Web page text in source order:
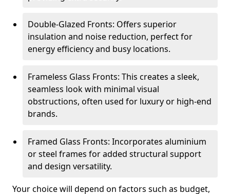
Double-Glazed Fronts: Offers superior
insulation and noise reduction, perfect for
energy efficiency and busy locations.
Frameless Glass Fronts: This creates a sleek,
seamless look with minimal visual
obstructions, often used for luxury or high-end
brands.
Framed Glass Fronts: Incorporates aluminium
or steel frames for added structural support
and design versatility.
Your choice will depend on factors such as budget,